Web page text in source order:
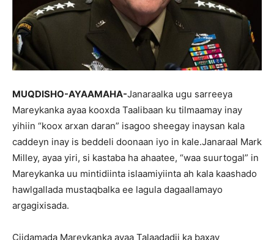
MUQDISHO-AYAAMAHA-Janaraalka ugu sarreeya
Mareykanka ayaa kooxda Taalibaan ku tilmaamay inay
yihiin “koox arxan daran” isagoo sheegay inaysan kala
caddeyn inay is beddeli doonaan iyo in kale.Janaraal Mark
Milley, ayaa yiri, si kastaba ha ahaatee, “waa suurtogal” in
Mareykanka uu mintidiinta islaamiyiinta ah kala kaashado
hawlgallada mustaqbalka ee lagula dagaallamayo
argagixisada.
Ciidamada Mareykanka ayaa Talaadadii ka baxay